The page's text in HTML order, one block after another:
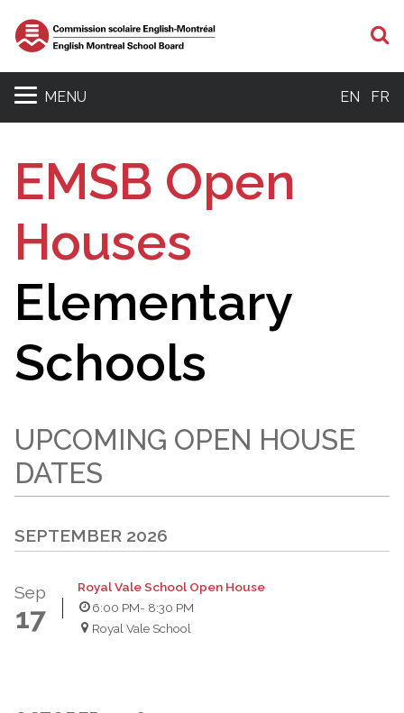
MENU EN FR
EMSB Open
Houses
Elementary
Schools
UPCOMING OPEN HOUSE
DATES
SEPTEMBER 2026
Sep
17
Royal Vale School Open House
6:00 PM- 8:30 PM
Royal Vale School